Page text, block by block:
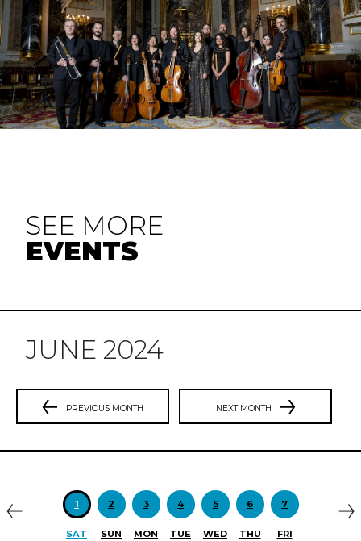
SEE MORE
EVENTS
JUNE 2024
PREVIOUS MONTH NEXT MONTH
1
SAT
2
SUN
3
MON
4
TUE
5
WED
6
THU
7
FRI